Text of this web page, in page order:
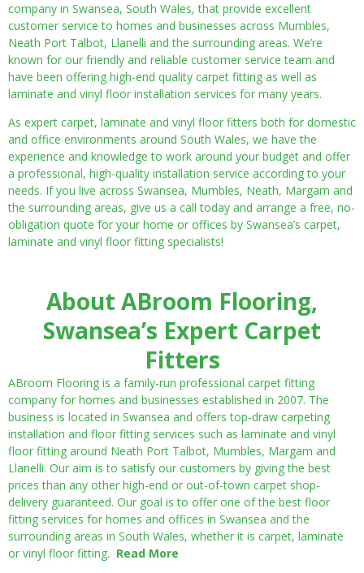
company in Swansea, South Wales, that provide excellent
customer service to homes and businesses across Mumbles,
Neath Port Talbot, Llanelli and the surrounding areas. We’re
known for our friendly and reliable customer service team and
have been offering high-end quality carpet fitting as well as
laminate and vinyl floor installation services for many years.
As expert carpet, laminate and vinyl floor fitters both for domestic
and office environments around South Wales, we have the
experience and knowledge to work around your budget and offer
a professional, high-quality installation service according to your
needs. If you live across Swansea, Mumbles, Neath, Margam and
the surrounding areas, give us a call today and arrange a free, no-
obligation quote for your home or offices by Swansea’s carpet,
laminate and vinyl floor fitting specialists!
About ABroom Flooring,
Swansea’s Expert Carpet
Fitters
ABroom Flooring is a family-run professional carpet fitting
company for homes and businesses established in 2007. The
business is located in Swansea and offers top-draw carpeting
installation and floor fitting services such as laminate and vinyl
floor fitting around Neath Port Talbot, Mumbles, Margam and
Llanelli. Our aim is to satisfy our customers by giving the best
prices than any other high-end or out-of-town carpet shop-
delivery guaranteed. Our goal is to offer one of the best floor
fitting services for homes and offices in Swansea and the
surrounding areas in South Wales, whether it is carpet, laminate
or vinyl floor fitting. Read More